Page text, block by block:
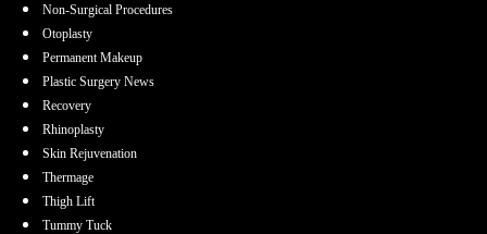
Non-Surgical Procedures
Otoplasty
Permanent Makeup
Plastic Surgery News
Recovery
Rhinoplasty
Skin Rejuvenation
Thermage
Thigh Lift
Tummy Tuck